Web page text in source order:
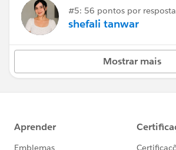
#5: 56 pontos por resposta
shefali tanwar
Mostrar mais